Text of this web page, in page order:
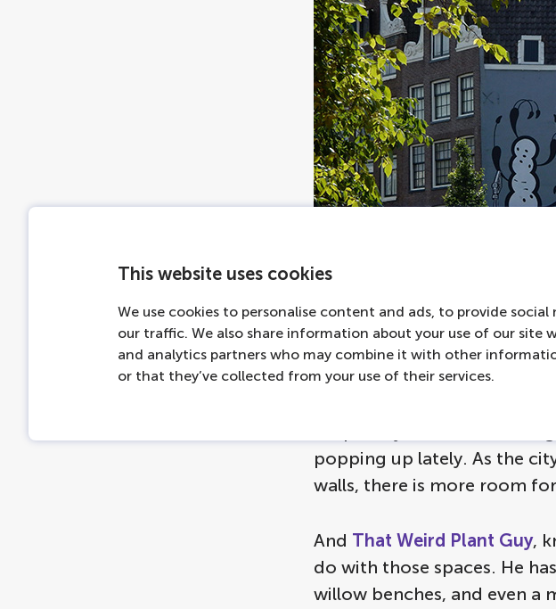
This website uses cookies
We use cookies to personalise content and ads, to provide
our traffic. We also share information about your use of our site
and analytics partners who may combine it with other
or that they’ve collected from your use of their services.
You should also be able to
popping up lately. As the
walls, there is more room
And That Weird Plant Guy,
do with those spaces. He
willow benches, and even a